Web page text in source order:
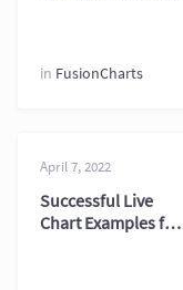
in FusionCharts
April 7, 2022
Successful Live
Chart Examples for